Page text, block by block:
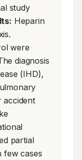
study
Heparin
were
diagnosis
(IHD),
accident
partial
few cases